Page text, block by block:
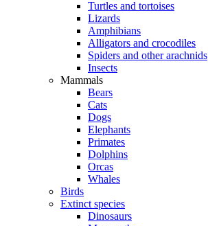
Turtles and tortoises
Lizards
Amphibians
Alligators and crocodiles
Spiders and other arachnids
Insects
Mammals
Bears
Cats
Dogs
Elephants
Primates
Dolphins
Orcas
Whales
Birds
Extinct species
Dinosaurs